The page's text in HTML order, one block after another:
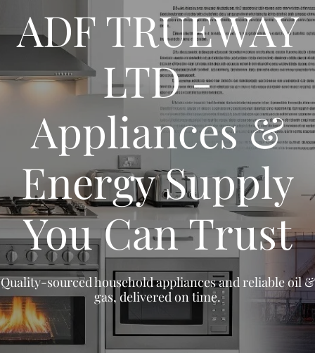
ADF TRUEWAY
LTD -
Appliances &
Energy Supply
You Can Trust
Quality-sourced household appliances and reliable oil &
gas, delivered on time.